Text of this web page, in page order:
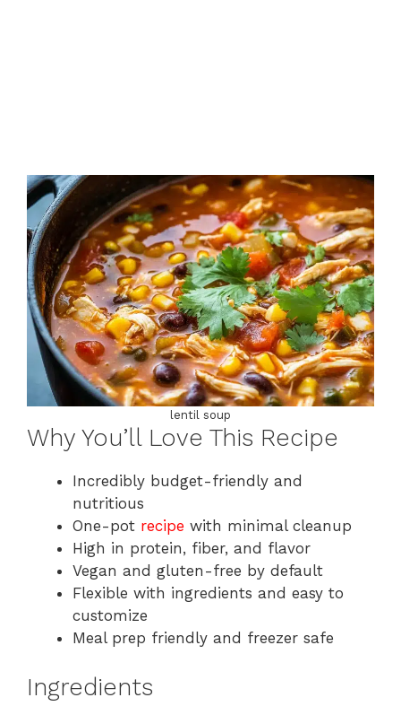
lentil soup
Why You’ll Love This Recipe
Incredibly budget-friendly and
nutritious
One-pot recipe with minimal cleanup
High in protein, fiber, and flavor
Vegan and gluten-free by default
Flexible with ingredients and easy to
customize
Meal prep friendly and freezer safe
Ingredients